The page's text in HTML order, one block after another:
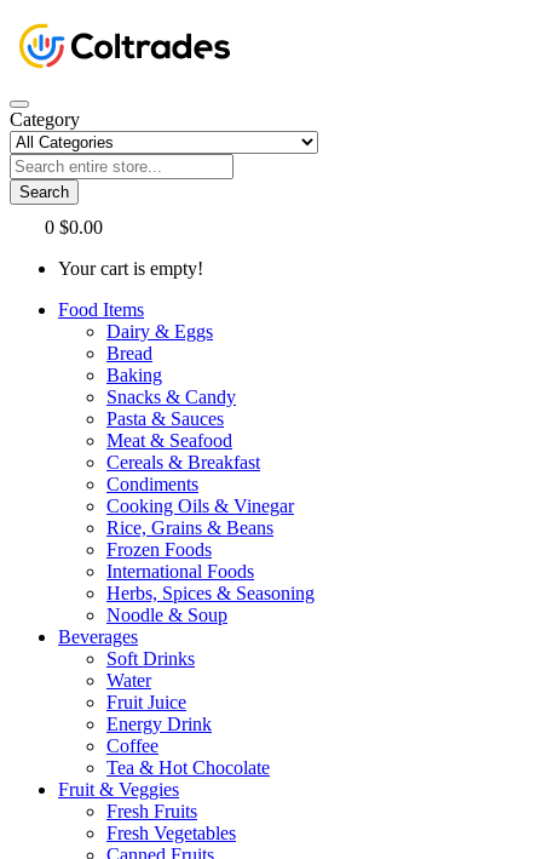
Category
Search
0 $0.00
Your cart is empty!
Food Items
Dairy & Eggs
Bread
Baking
Snacks & Candy
Pasta & Sauces
Meat & Seafood
Cereals & Breakfast
Condiments
Cooking Oils & Vinegar
Rice, Grains & Beans
Frozen Foods
International Foods
Herbs, Spices & Seasoning
Noodle & Soup
Beverages
Soft Drinks
Water
Fruit Juice
Energy Drink
Coffee
Tea & Hot Chocolate
Fruit & Veggies
Fresh Fruits
Fresh Vegetables
Canned Fruits